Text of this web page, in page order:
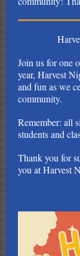
Join us for one
year, Harvest
and fun as we
community.
Remember: all
students and
Thank you for
you at Harvest